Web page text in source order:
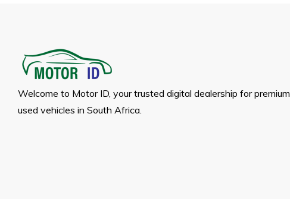
Welcome to Motor ID, your trusted digital dealership for premium
used vehicles in South Africa.